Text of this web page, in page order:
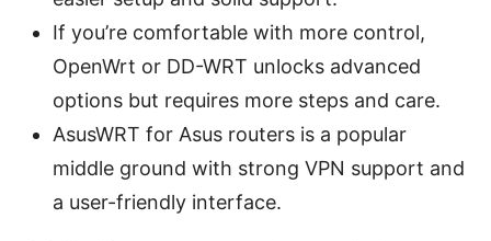
If you’re comfortable with more control,
OpenWrt or DD-WRT unlocks advanced
options but requires more steps and care.
AsusWRT for Asus routers is a popular
middle ground with strong VPN support and
a user-friendly interface.